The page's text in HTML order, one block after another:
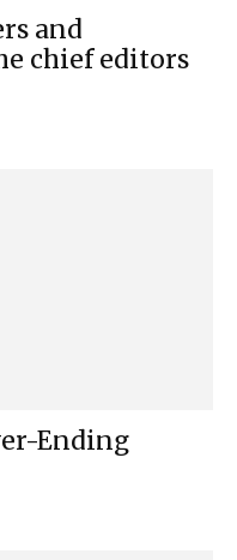
and
chief editors
Ending